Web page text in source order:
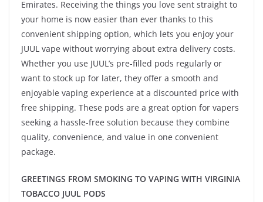
Emirates. Receiving the things you love sent straight to
your home is now easier than ever thanks to this
convenient shipping option, which lets you enjoy your
JUUL vape without worrying about extra delivery costs.
Whether you use JUUL’s pre-filled pods regularly or
want to stock up for later, they offer a smooth and
enjoyable vaping experience at a discounted price with
free shipping. These pods are a great option for vapers
seeking a hassle-free solution because they combine
quality, convenience, and value in one convenient
package.
GREETINGS FROM SMOKING TO VAPING WITH VIRGINIA
TOBACCO JUUL PODS